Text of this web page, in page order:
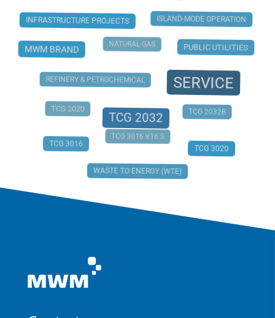
INFRASTRUCTURE PROJECTS ISLAND-MODE OPERATION
MWM BRAND NATURAL GAS PUBLIC UTILITIES
REFINERY & PETROCHEMICAL SERVICE
TCG 2020
TCG 2032 TCG 2032B
TCG 3016
TCG 3016 V16 S
TCG 3020
WASTE TO ENERGY (WTE)